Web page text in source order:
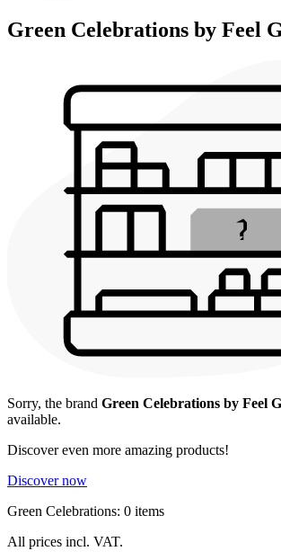
Green Celebrations by Feel
Sorry, the brand Green Celebrations by Feel
available.
Discover even more amazing products!
Discover now
Green Celebrations: 0 items
All prices incl. VAT.